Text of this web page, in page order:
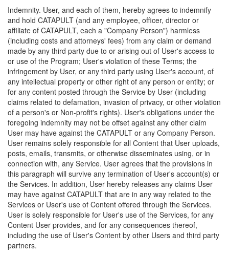
Indemnity. User, and each of them, hereby agrees to indemnify
and hold CATAPULT (and any employee, officer, director or
affiliate of CATAPULT, each a "Company Person") harmless
(including costs and attorneys' fees) from any claim or demand
made by any third party due to or arising out of User's access to
or use of the Program; User's violation of these Terms; the
infringement by User, or any third party using User's account, of
any intellectual property or other right of any person or entity; or
for any content posted through the Service by User (including
claims related to defamation, invasion of privacy, or other violation
of a person's or Non-profit's rights). User's obligations under the
foregoing indemnity may not be offset against any other claim
User may have against the CATAPULT or any Company Person.
User remains solely responsible for all Content that User uploads,
posts, emails, transmits, or otherwise disseminates using, or in
connection with, any Service. User agrees that the provisions in
this paragraph will survive any termination of User's account(s) or
the Services. In addition, User hereby releases any claims User
may have against CATAPULT that are in any way related to the
Services or User's use of Content offered through the Services.
User is solely responsible for User's use of the Services, for any
Content User provides, and for any consequences thereof,
including the use of User's Content by other Users and third party
partners.